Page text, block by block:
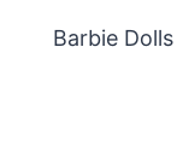
Barbie Dolls